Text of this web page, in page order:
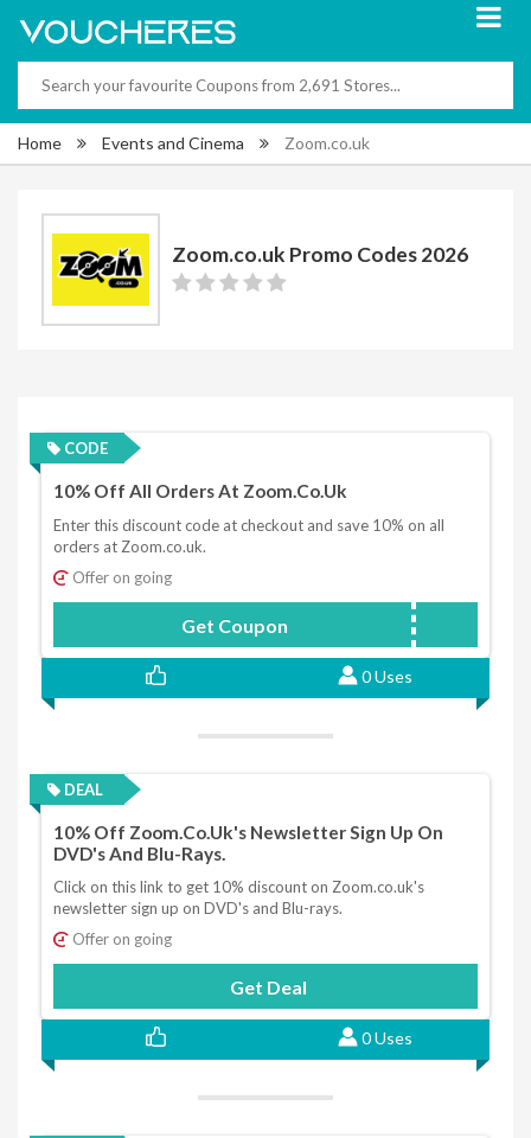
Home Events and Cinema Zoom.co.uk
Zoom.co.uk Promo Codes 2026
CODE
10% Off All Orders At Zoom.co.uk
Enter this discount code at checkout and save 10% on all
orders at Zoom.co.uk.
Offer on going
Get Coupon SIGNUP10
0 Uses
DEAL
10% Off Zoom.co.uk's Newsletter Sign Up On
DVD's And Blu-Rays.
Click on this link to get 10% discount on Zoom.co.uk's
newsletter sign up on DVD's and Blu-rays.
Offer on going
Get Deal
0 Uses